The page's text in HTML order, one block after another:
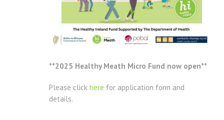
**2025 Healthy Meath Micro Fund now open**
Please click here for application form and
details.